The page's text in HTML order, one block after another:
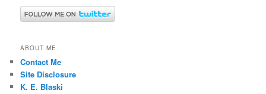
ABOUT ME
Contact Me
Site Disclosure
K. E. Blaski